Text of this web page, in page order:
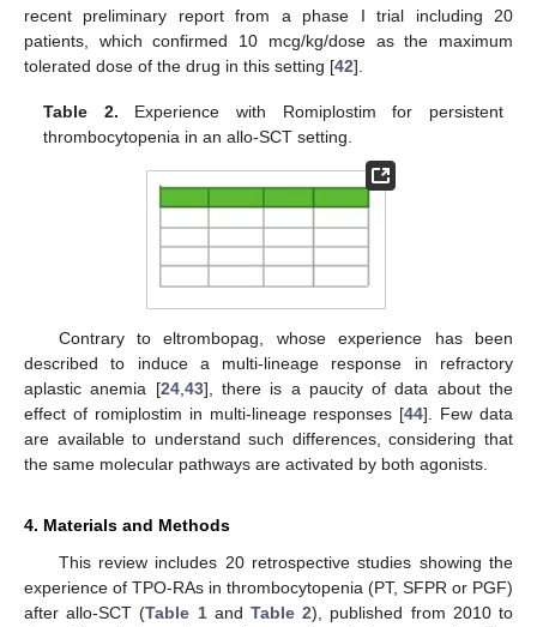
recent preliminary report from a phase I trial including 20
patients, which confirmed 10 mcg/kg/dose as the maximum
tolerated dose of the drug in this setting [42].
Table 2. Experience with Romiplostim for persistent
thrombocytopenia in an allo-SCT setting.
Contrary to eltrombopag, whose experience has been
described to induce a multi-lineage response in refractory
aplastic anemia [24, 43], there is a paucity of data about the
effect of romiplostim in multi-lineage responses [44]. Few data
are available to understand such differences, considering that
the same molecular pathways are activated by both agonists.
4. Materials and Methods
This review includes 20 retrospective studies showing the
experience of TPO-RAs in thrombocytopenia (PT, SFPR or PGF)
after allo-SCT (Table 1andTable 2), published from 2010 to